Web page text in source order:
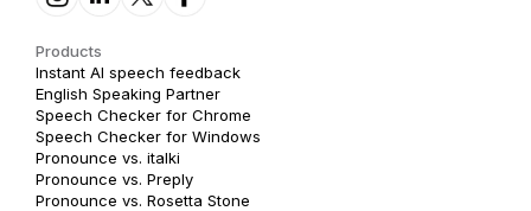
Products
Instant AI speech feedback
English Speaking Partner
Speech Checker for Chrome
Speech Checker for Windows
Pronounce vs. italki
Pronounce vs. Preply
Pronounce vs. Rosetta Stone